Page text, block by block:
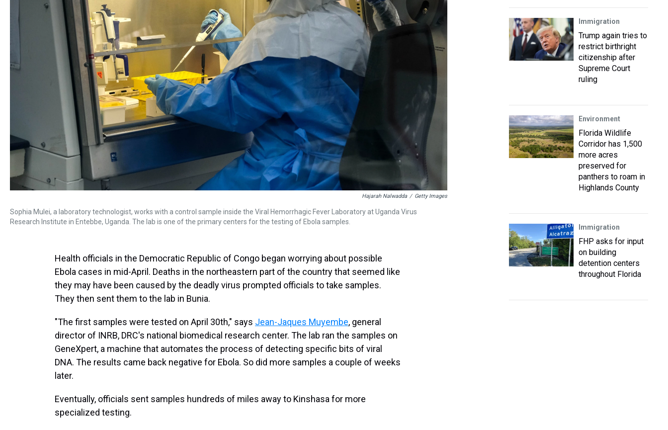
Hajarah Nalwadda / Getty Images
Sophia Mulei, a laboratory technologist, works with a control sample inside the Viral Hemorrhagic Fever Laboratory at Uganda Virus
Research Institute in Entebbe, Uganda. The lab is one of the primary centers for the testing of Ebola samples.
Health officials in the Democratic Republic of Congo began worrying about possible
Ebola cases in mid-April. Deaths in the northeastern part of the country that seemed like
they may have been caused by the deadly virus prompted officials to take samples.
They then sent them to the lab in Bunia.
"The first samples were tested on April 30th," says Jean-Jaques Muyembe, general
director of INRB, DRC's national biomedical research center. The lab ran the samples on
GeneXpert, a machine that automates the process of detecting specific bits of viral
DNA. The results came back negative for Ebola. So did more samples a couple of weeks
later.
Eventually, officials sent samples hundreds of miles away to Kinshasa for more
specialized testing.
Immigration
Trump again tries to
restrict birthright
citizenship after
Supreme Court
ruling
Environment
Florida Wildlife
Corridor has 1,500
more acres
preserved for
panthers to roam in
Highlands County
Immigration
FHP asks for input
on building
detention centers
throughout Florida